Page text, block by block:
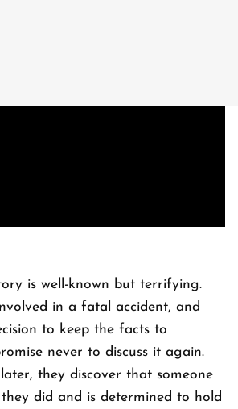
is well-known but terrifying.
in a fatal accident, and
to keep the facts to
never to discuss it again.
they discover that someone
did and is determined to hold